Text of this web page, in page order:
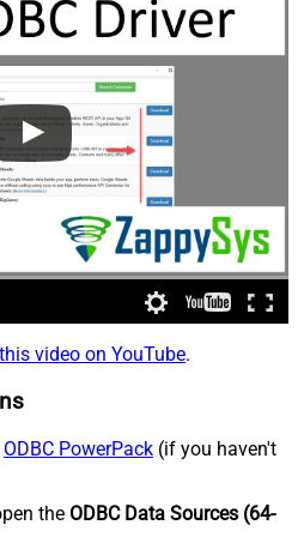
video on YouTube.
ODBC PowerPack (if you haven't
the ODBC Data Sources (64-